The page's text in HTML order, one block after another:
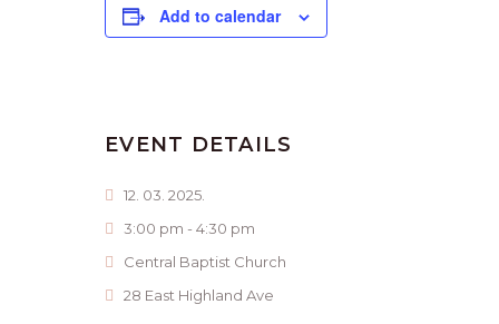
Add to calendar
EVENT DETAILS
12. 03. 2025.
3:00 pm - 4:30 pm
Central Baptist Church
28 East Highland Ave